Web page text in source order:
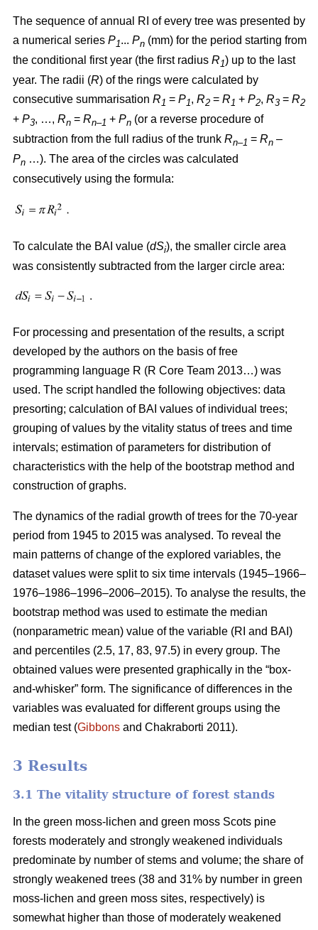
The sequence of annual RI of every tree was presented by
a numerical series P1... Pn (mm) for the period starting from
the conditional first year (the first radius R 1) up to the last
year. The radii (R) of the rings were calculated by
consecutive summarisation R 1 = P1, R2 = R 1 + P2, R3 = R2
+ P3, …, Rn = Rn–1 + Pn (or a reverse procedure of
subtraction from the full radius of the trunk Rn–1 = Rn –
Pn …). The area of the circles was calculated
consecutively using the formula:
To calculate the BAI value (dSi), the smaller circle area
was consistently subtracted from the larger circle area:
For processing and presentation of the results, a script
developed by the authors on the basis of free
programming language R (R Core Team 2013…) was
used. The script handled the following objectives: data
presorting; calculation of BAI values of individual trees;
grouping of values by the vitality status of trees and time
intervals; estimation of parameters for distribution of
characteristics with the help of the bootstrap method and
construction of graphs.
The dynamics of the radial growth of trees for the 70-year
period from 1945 to 2015 was analysed. To reveal the
main patterns of change of the explored variables, the
dataset values were split to six time intervals (1945–1966–
1976–1986–1996–2006–2015). To analyse the results, the
bootstrap method was used to estimate the median
(nonparametric mean) value of the variable (RI and BAI)
and percentiles (2.5, 17, 83, 97.5) in every group. The
obtained values were presented graphically in the “box-
and-whisker” form. The significance of differences in the
variables was evaluated for different groups using the
median test(Gibbons and Chakraborti 2011).
3 Results
3.1 The vitality structure of forest stands
In the green moss-lichen and green moss Scots pine
forests moderately and strongly weakened individuals
predominate by number of stems and volume; the share of
strongly weakened trees (38 and 31% by number in green
moss-lichen and green moss sites, respectively) is
somewhat higher than those of moderately weakened